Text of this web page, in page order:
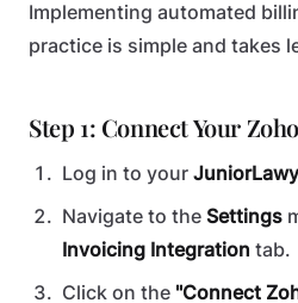
Implementing automated
practice is simple and takes
Step 1: Connect Your
Log in to your
Navigate to the Settings
Invoicing Integration tab.
Click on the "Connect